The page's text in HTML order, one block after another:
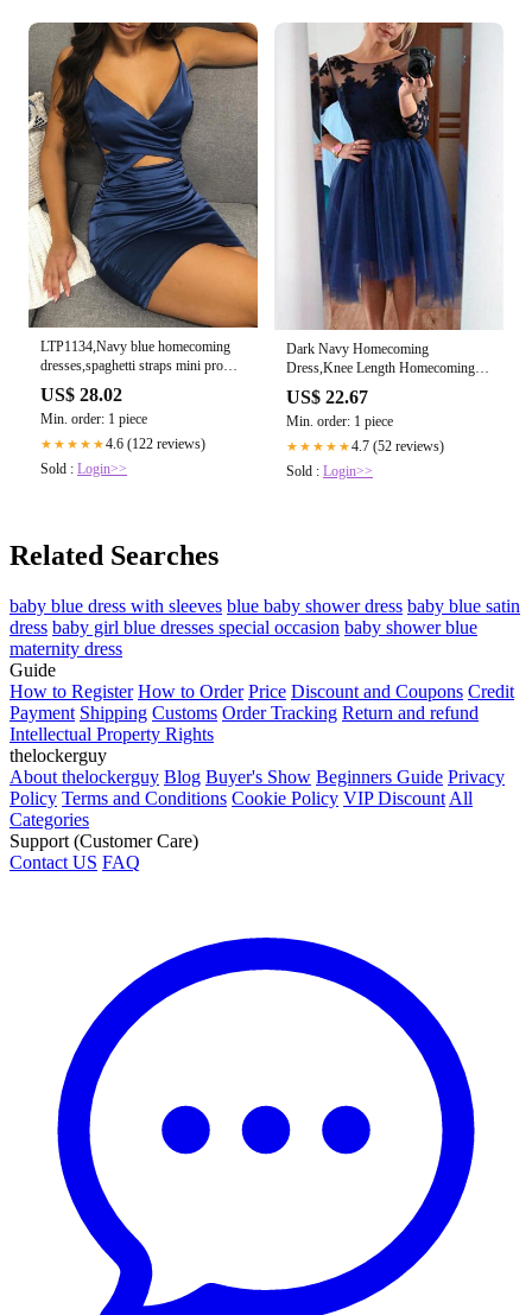
LTP1134,Navy blue homecoming
dresses,spaghetti straps mini prom
dress – Laylatailor Shop
US$ 28.02
Min. order: 1 piece
★★★★★4.6 (122 reviews)
Sold : Login>>
Dark Navy Homecoming
Dress,Knee Length Homecoming
Dress,Homecoming Dress with
Sleeves,HC00072, US16W / Red
US$ 22.67
Min. order: 1 piece
★★★★★4.7 (52 reviews)
Sold : Login>>
Related Searches
baby blue dress with sleeves blue baby shower dress baby blue satin
dress baby girl blue dresses special occasion baby shower blue
maternity dress
Guide
How to Register How to Order Price Discount and Coupons Credit
Payment Shipping Customs Order Tracking Return and refund
Intellectual Property Rights
thelockerguy
About thelockerguy Blog Buyer's Show Beginners Guide Privacy
Policy Terms and Conditions Cookie Policy VIP Discount All
Categories
Support (Customer Care)
Contact US FAQ